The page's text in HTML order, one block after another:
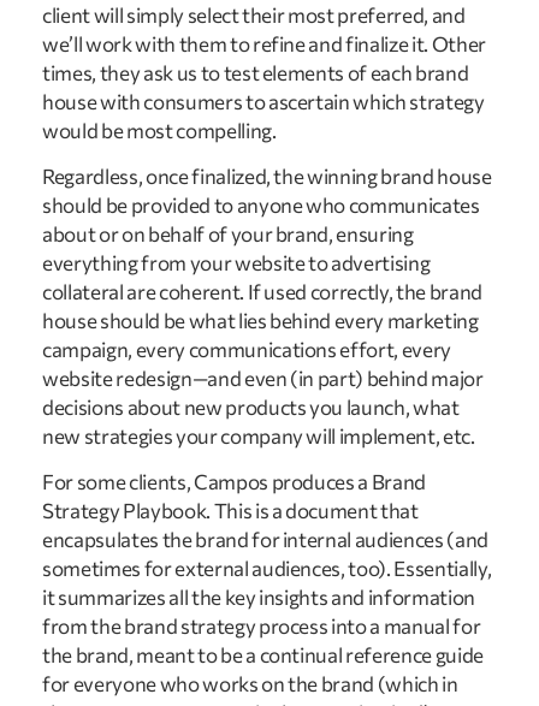
client will simply select their most preferred, and
we’ll work with them to refine and finalize it. Other
times, they ask us to test elements of each brand
house with consumers to ascertain which strategy
would be most compelling.
Regardless, once finalized, the winning brand house
should be provided to anyone who communicates
about or on behalf of your brand, ensuring
everything from your website to advertising
collateral are coherent. If used correctly, the brand
house should be what lies behind every marketing
campaign, every communications effort, every
website redesign—and even (in part) behind major
decisions about new products you launch, what
new strategies your company will implement, etc.
For some clients, Campos produces a Brand
Strategy Playbook. This is a document that
encapsulates the brand for internal audiences (and
sometimes for external audiences, too). Essentially,
it summarizes all the key insights and information
from the brand strategy process into a manual for
the brand, meant to be a continual reference guide
for everyone who works on the brand (which in